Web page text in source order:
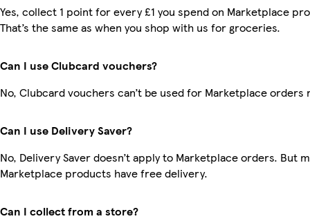
Yes, collect 1 point for every £1 you spend on Marketplace
That’s the same as when you shop with us for groceries.
Can I use Clubcard vouchers?
No, Clubcard vouchers can’t be used for Marketplace orders
Can I use Delivery Saver?
No, Delivery Saver doesn’t apply to Marketplace orders. But
Marketplace products have free delivery.
Can I collect from a store?